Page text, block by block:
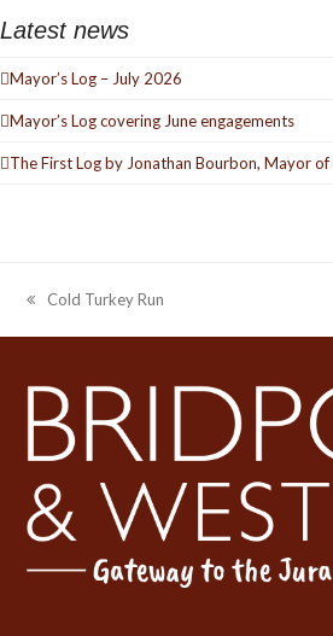
Latest news
Mayor’s Log – July 2026
Mayor’s Log covering June engagements
The First Log by Jonathan Bourbon, Mayor
previous
post:
Cold Turkey Run